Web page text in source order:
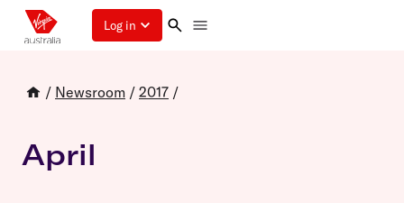
Log in
/ Newsroom / 2017 /
April